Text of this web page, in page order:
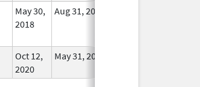
May 30,
2018
Aug 31, 2025
Oct 12,
2020
May 31, 2021